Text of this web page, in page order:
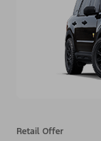
Retail Offer